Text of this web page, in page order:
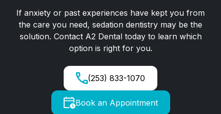
If anxiety or past experiences have kept you from
the care you need, sedation dentistry may be the
solution. Contact A2 Dental today to learn which
option is right for you.
(253) 833-1070
Book an Appointment